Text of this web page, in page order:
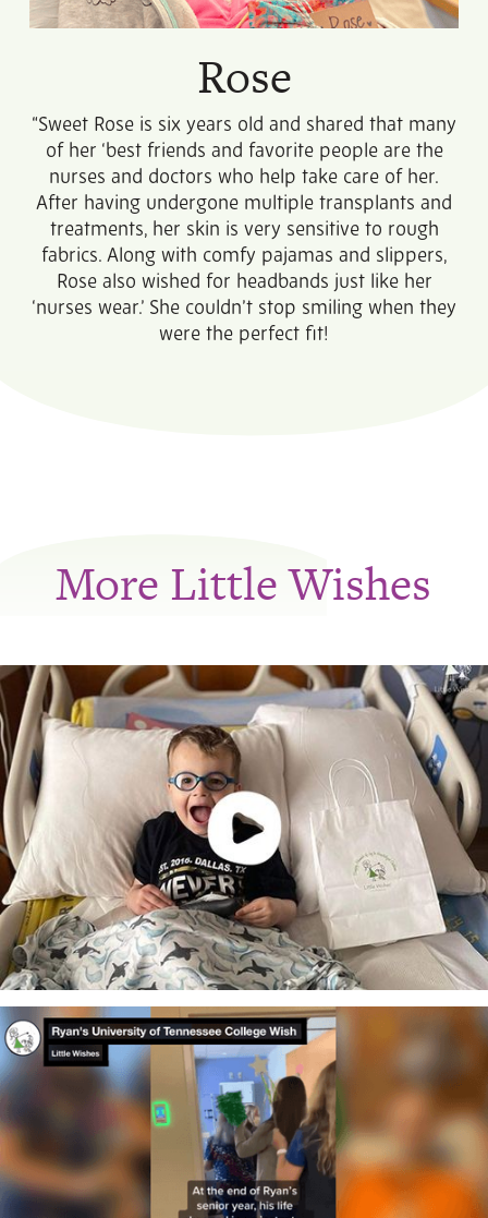
Rose
“Sweet Rose is six years old and shared that many
of her ‘best friends and favorite people are the
nurses and doctors who help take care of her.
After having undergone multiple transplants and
treatments, her skin is very sensitive to rough
fabrics. Along with comfy pajamas and slippers,
Rose also wished for headbands just like her
‘nurses wear.’ She couldn’t stop smiling when they
were the perfect fit!
More Little Wishes